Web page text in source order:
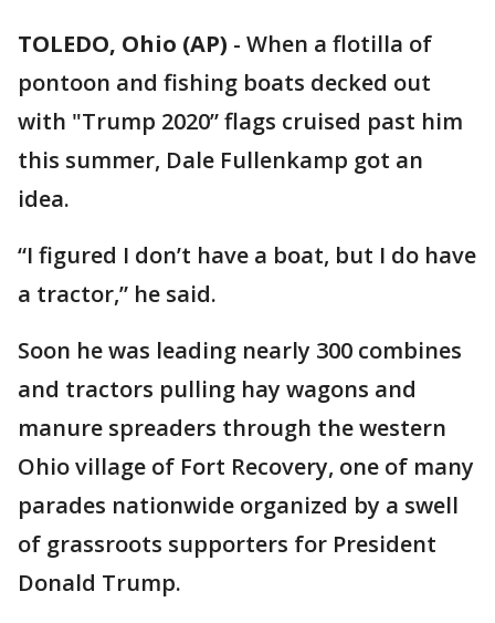
TOLEDO, Ohio (AP) - When a flotilla of
pontoon and fishing boats decked out
with "Trump 2020” flags cruised past him
this summer, Dale Fullenkamp got an
idea.
“I figured I don’t have a boat, but I do have
a tractor,” he said.
Soon he was leading nearly 300 combines
and tractors pulling hay wagons and
manure spreaders through the western
Ohio village of Fort Recovery, one of many
parades nationwide organized by a swell
of grassroots supporters for President
Donald Trump.